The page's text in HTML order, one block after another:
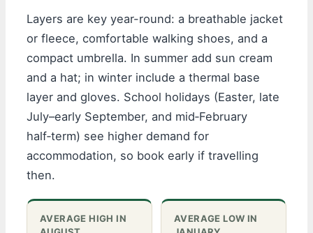
Layers are key year-round: a breathable jacket
or fleece, comfortable walking shoes, and a
compact umbrella. In summer add sun cream
and a hat; in winter include a thermal base
layer and gloves. School holidays (Easter, late
July–early September, and mid‑February
half‑term) see higher demand for
accommodation, so book early if travelling
then.
AVERAGE HIGH IN
AVERAGE LOW IN